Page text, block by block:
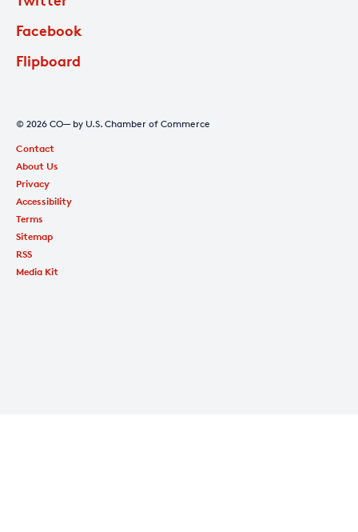
Facebook
Flipboard
© 2026 CO— by U.S. Chamber of Commerce
Contact
About Us
Privacy
Accessibility
Terms
Sitemap
RSS
Media Kit